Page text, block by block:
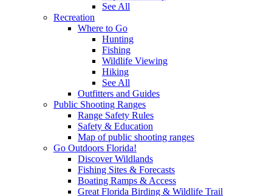
See All
Recreation
Where to Go
Hunting
Fishing
Wildlife Viewing
Hiking
See All
Outfitters and Guides
Public Shooting Ranges
Range Safety Rules
Safety & Education
Map of public shooting ranges
Go Outdoors Florida!
Discover Wildlands
Fishing Sites & Forecasts
Boating Ramps & Access
Great Florida Birding & Wildlife Trail